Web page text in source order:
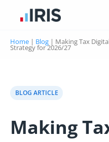
Home | Blog | Making Tax
Strategy for 2026/27
BLOG ARTICLE
Making